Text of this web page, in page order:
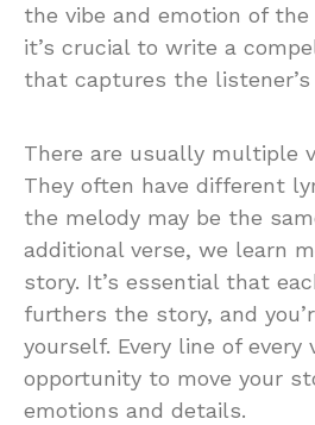
the vibe and emotion of the
it’s crucial to write a
that captures the
There are usually multiple
They often have different
the melody may be the
additional verse, we learn
story. It’s essential that
furthers the story, and
yourself. Every line of every
opportunity to move your
emotions and details.